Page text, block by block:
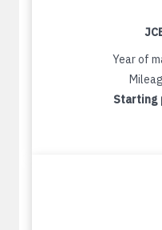
Year of
Starting